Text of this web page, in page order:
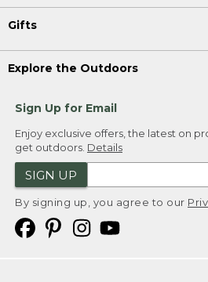
Gifts
Explore the Outdoors
Sign Up for Email
Enjoy exclusive offers, the latest on
get outdoors. Details
SIGN UP
By signing up, you agree to our